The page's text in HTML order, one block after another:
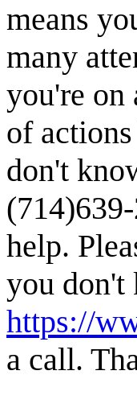
means
many
you're on
of
don't
help.
you don't
https://
a call.